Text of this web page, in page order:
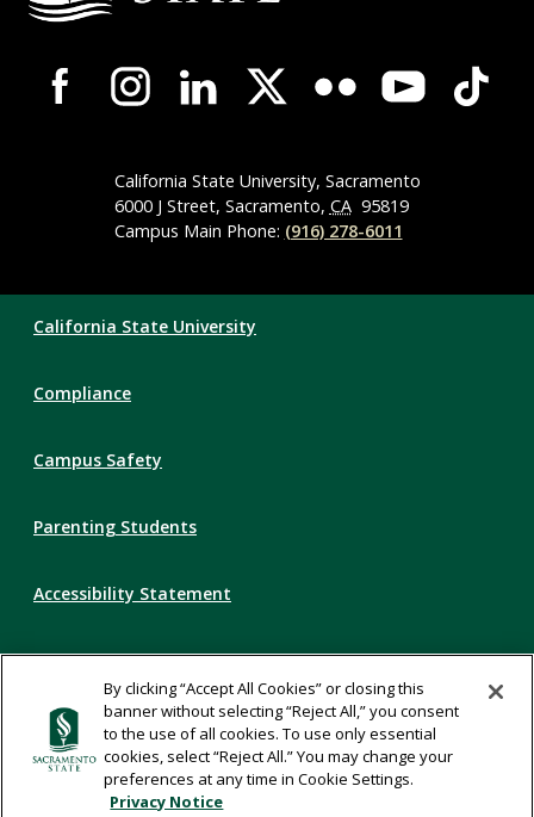
Campus-
Wide
NavigationCalifornia State University, Sacramento
6000 J Street, Sacramento, CA 95819
Campus Main Phone: (916) 278-6011
Links
California State University
Compliance
Campus Safety
Parenting Students
Accessibility Statement
Privacy Statement
Title IX
Comments
By clicking “Accept All Cookies” or closing this
banner without selecting “Reject All,” you consent
to the use of all cookies. To use only essential
cookies, select “Reject All.” You may change your
preferences at any time in Cookie Settings.
Privacy Notice